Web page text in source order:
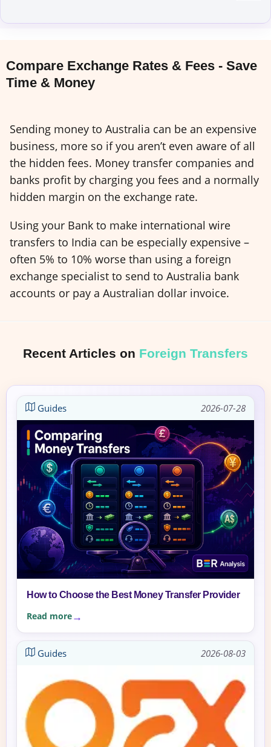
Compare Exchange Rates & Fees - Save
Time & Money
Sending money to Australia can be an expensive
business, more so if you aren’t even aware of all
the hidden fees. Money transfer companies and
banks profit by charging you fees and a normally
hidden margin on the exchange rate.
Using your Bank to make international wire
transfers to India can be especially expensive –
often 5% to 10% worse than using a foreign
exchange specialist to send to Australia bank
accounts or pay a Australian dollar invoice.
Recent Articles on Foreign Transfers
Guides 2026-07-28
How to Choose the Best Money Transfer Provider
Read more
Guides 2026-08-03